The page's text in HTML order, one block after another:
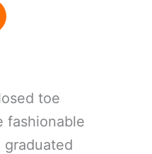
toe
fashionable